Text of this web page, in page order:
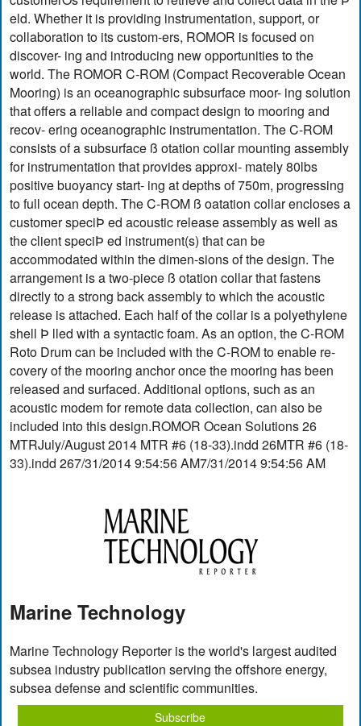
eld. Whether it is providing instrumentation, support, or
collaboration to its custom-ers, ROMOR is focused on
discover- ing and introducing new opportunities to the
world. The ROMOR C-ROM (Compact Recoverable Ocean
Mooring) is an oceanographic subsurface moor- ing solution
that offers a reliable and compact design to mooring and
recov- ering oceanographic instrumentation. The C-ROM
consists of a subsurface ß otation collar mounting assembly
for instrumentation that provides approxi- mately 80lbs
positive buoyancy start- ing at depths of 750m, progressing
to full ocean depth. The C-ROM ß oatation collar encloses a
customer speciÞ ed acoustic release assembly as well as
the client speciÞ ed instrument(s) that can be
accommodated within the dimen-sions of the design. The
arrangement is a two-piece ß otation collar that fastens
directly to a strong back assembly to which the acoustic
release is attached. Each half of the collar is a polyethylene
shell Þ lled with a syntactic foam. As an option, the C-ROM
Roto Drum can be included with the C-ROM to enable re-
covery of the mooring anchor once the mooring has been
released and surfaced. Additional options, such as an
acoustic modem for remote data collection, can also be
included into this design.ROMOR Ocean Solutions 26
MTRJuly/August 2014 MTR #6 (18-33).indd 26MTR #6 (18-
33).indd 267/31/2014 9:54:56 AM7/31/2014 9:54:56 AM
Marine Technology
Marine Technology Reporter is the world's largest audited
subsea industry publication serving the offshore energy,
subsea defense and scientific communities.
Subscribe